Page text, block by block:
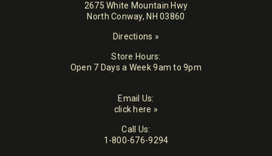
2675 White Mountain Hwy
North Conway, NH 03860
Directions »
Store Hours:
Open 7 Days a Week 9am to 9pm
Email Us:
click here »
Call Us:
1-800-676-9294